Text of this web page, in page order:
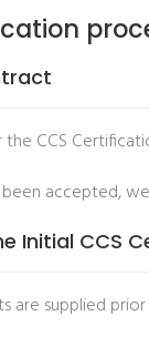
CCS
accepted,
Initial CCS
are supplied